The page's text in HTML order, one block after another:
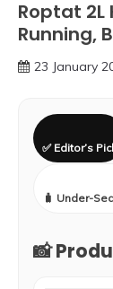
Roptat
Running,
23 January
✅ Editor’s
🧳 Under-
📸